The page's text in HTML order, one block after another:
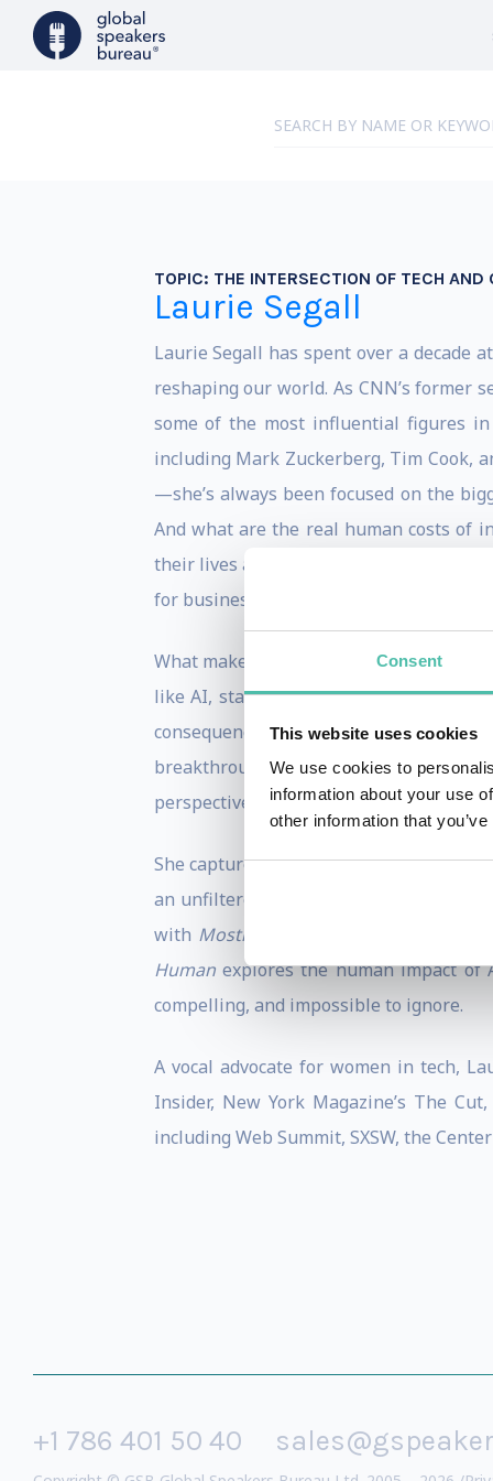
Consent
This website uses cookies
We use cookies to
information about your use
other information that
TOPIC: THE INTERSECTION OF TECH AND
Laurie Segall
Laurie Segall has spent over a decade
reshaping our world. As CNN’s former
some of the most influential figures
including Mark Zuckerberg, Tim Cook,
—she’s always been focused on the
And what are the real human costs of
their lives and in society, pushing for a
for businesses, investors, and decision-
What makes Laurie stand out isn’t just
like AI, startup culture, and tech ethics
consequences of social media to the
breakthroughs in artificial intelligence
perspectives on the forces shaping our
She captured her journey through the
an unfiltered, inside look at the people
with Mostly Human
, an
Humanexplores the human impact of
compelling, and impossible to ignore.
A vocal advocate for women in tech,
Insider, New York Magazine’s The
including Web Summit, SXSW, the
+1 786 401 50 40